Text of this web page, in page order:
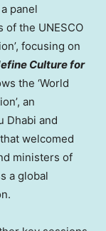
panel
of the UNESCO
focusing on
Culture for
the ‘World
an
Dhabi and
welcomed
ministers of
a global